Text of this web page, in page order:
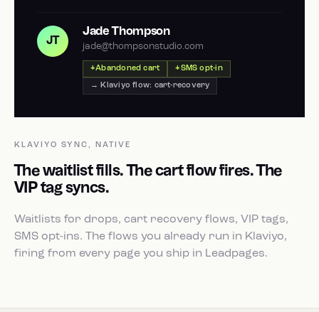
JT
Jade Thompson
jade@thompsonstudio.com
Abandoned cart SMS opt-in
→ Klaviyo flow: cart-recovery
KLAVIYO SYNC, NATIVE
The waitlist fills. The cart flow fires. The
VIP tag syncs.
Waitlists for drops, cart recovery flows, VIP tags,
SMS opt-ins. The flows you already run in Klaviyo,
firing from every page you ship in Leadpages.